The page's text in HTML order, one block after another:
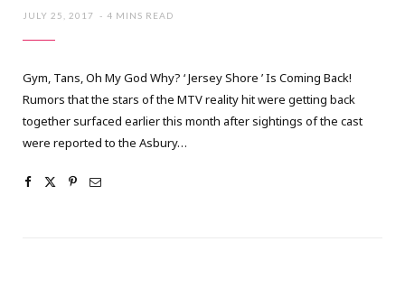
JULY 25, 2017 4 MINS READ
Gym, Tans, Oh My God Why? ‘ Jersey Shore ’ Is Coming Back!
Rumors that the stars of the MTV reality hit were getting back
together surfaced earlier this month after sightings of the cast
were reported to the Asbury…